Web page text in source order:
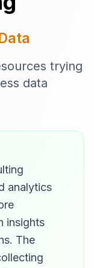
trying
data
analytics
insights
The